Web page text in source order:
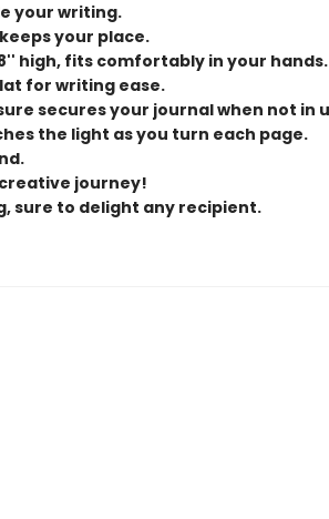
your writing.
your place.
high, fits comfortably in your hands.
for writing ease.
secures your journal when not in
the light as you turn each page.
journey!
sure to delight any recipient.